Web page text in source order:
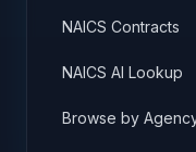
NAICS Contracts
NAICS AI Lookup
Browse by